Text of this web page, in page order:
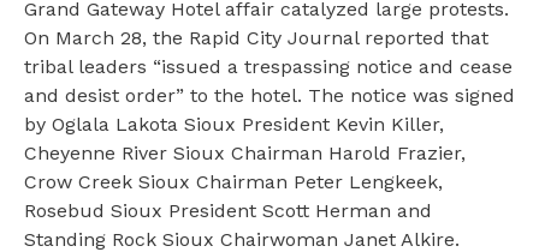
Grand Gateway Hotel affair catalyzed large protests.
On March 28, the Rapid City Journal reported that
tribal leaders “issued a trespassing notice and cease
and desist order” to the hotel. The notice was signed
by Oglala Lakota Sioux President Kevin Killer,
Cheyenne River Sioux Chairman Harold Frazier,
Crow Creek Sioux Chairman Peter Lengkeek,
Rosebud Sioux President Scott Herman and
Standing Rock Sioux Chairwoman Janet Alkire.